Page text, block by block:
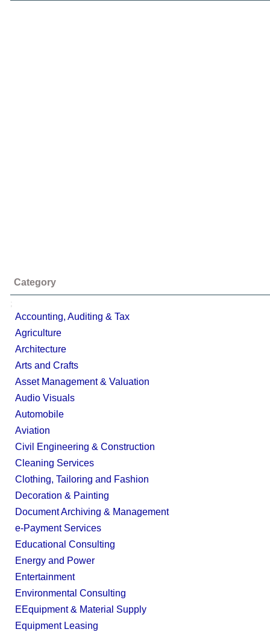
Category
;
Accounting, Auditing & Tax
Agriculture
Architecture
Arts and Crafts
Asset Management & Valuation
Audio Visuals
Automobile
Aviation
Civil Engineering & Construction
Cleaning Services
Clothing, Tailoring and Fashion
Decoration & Painting
Document Archiving & Management
e-Payment Services
Educational Consulting
Energy and Power
Entertainment
Environmental Consulting
EEquipment & Material Supply
Equipment Leasing